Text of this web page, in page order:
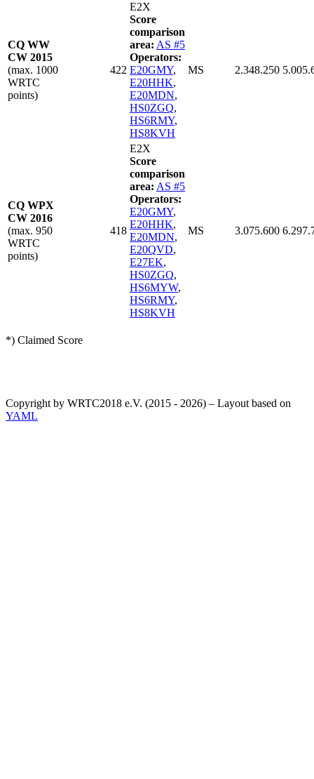
CQ WW
CW 2015
(max. 1000
WRTC
points)
422
E2X
Score
comparison
area: AS #5
Operators:
E20GMY,
E20HHK,
E20MDN,
HS0ZGQ,
HS6RMY,
HS8KVH
MS 2.348.250
CQ WPX
CW 2016
(max. 950
WRTC
points)
418
E2X
Score
comparison
area: AS #5
Operators:
E20GMY,
E20HHK,
E20MDN,
E20QVD,
E27EK,
HS0ZGQ,
HS6MYW,
HS6RMY,
HS8KVH
MS 3.075.600
*) Claimed Score
Copyright by WRTC2018 e.V. (2015 - 2026) – Layout based on
YAML